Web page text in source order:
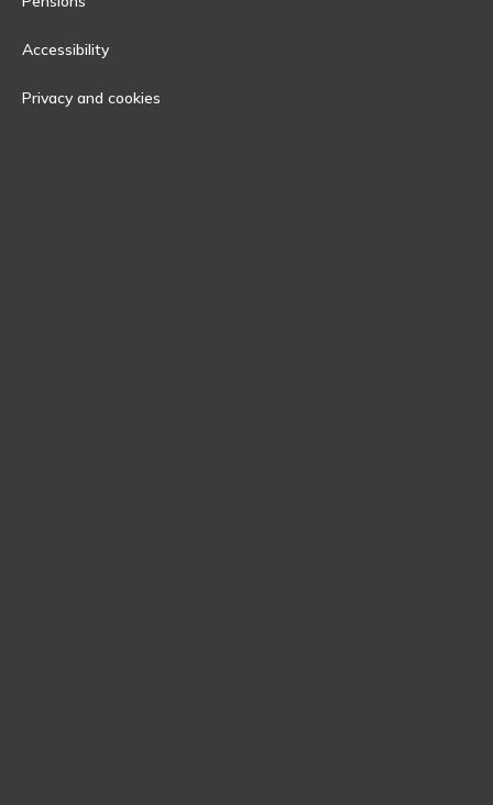
Accessibility
Privacy and cookies